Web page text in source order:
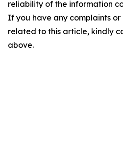
reliability of the information
If you have any complaints or
related to this article, kindly
above.